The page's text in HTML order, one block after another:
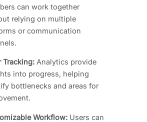
can work together
relying on multiple
or communication
Tracking: Analytics provide
into progress, helping
bottlenecks and areas for
Workflow: Users can